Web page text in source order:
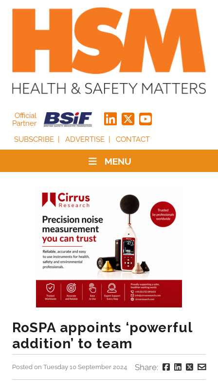
Official
Partner
SUBSCRIBE
ADVERTISE CONTACT
MENU
RoSPA appoints ‘powerful
addition’ to team
Posted on Tuesday 10 September 2024 Share: